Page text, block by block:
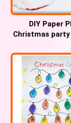
DIY Paper
Christmas